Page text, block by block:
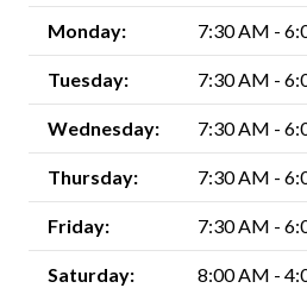
Monday: 7:30 AM -
Tuesday: 7:30 AM -
Wednesday: 7:30 AM -
Thursday: 7:30 AM -
Friday: 7:30 AM -
Saturday: 8:00 AM -